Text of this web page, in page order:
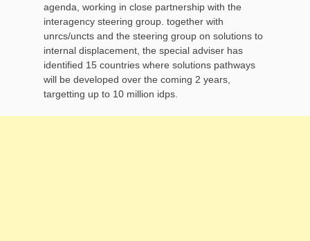
agenda, working in close partnership with the
interagency steering group. together with
unrcs/uncts and the steering group on solutions to
internal displacement, the special adviser has
identified 15 countries where solutions pathways
will be developed over the coming 2 years,
targetting up to 10 million idps.